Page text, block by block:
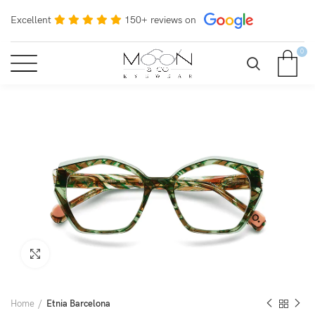
Excellent 150+ reviews on
0
Home Etnia Barcelona